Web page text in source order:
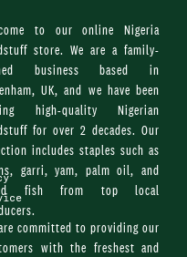
to our online Nigeria
store. We are a family-
business based in
UK, and we have been
high-quality Nigerian
for over 2 decades. Our
includes staples such as
garri, yam, palm oil, and
fish from top local
committed to providing our
with the freshest and